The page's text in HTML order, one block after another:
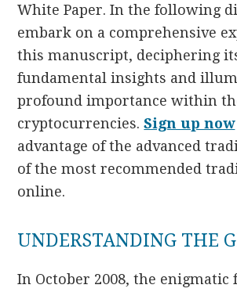
White Paper. In the following
embark on a comprehensive
this manuscript, deciphering
fundamental insights and
profound importance within
cryptocurrencies.Sign up now
advantage of the advanced
of the most recommended
online.
UNDERSTANDING THE
In October 2008, the